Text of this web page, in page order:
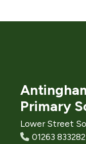
Primary
Lower Street
01263 833282